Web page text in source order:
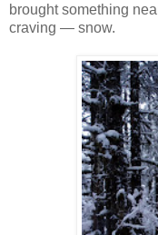
brought something
craving — snow.